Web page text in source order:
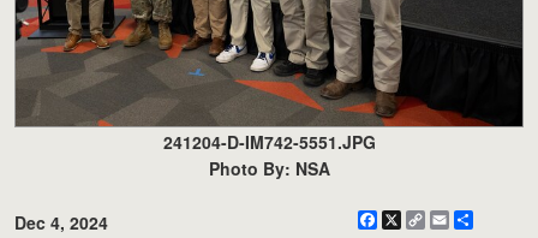
241204-D-IM742-5551.JPG
Photo By: NSA
Dec 4, 2024 Facebook
X
CopyEmail